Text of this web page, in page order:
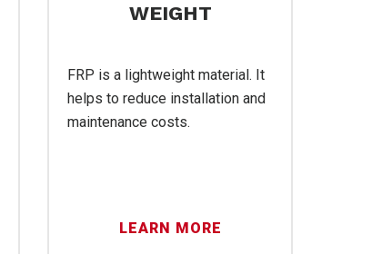
WEIGHT
FRP is a lightweight material. It
helps to reduce installation and
maintenance costs.
LEARN MORE